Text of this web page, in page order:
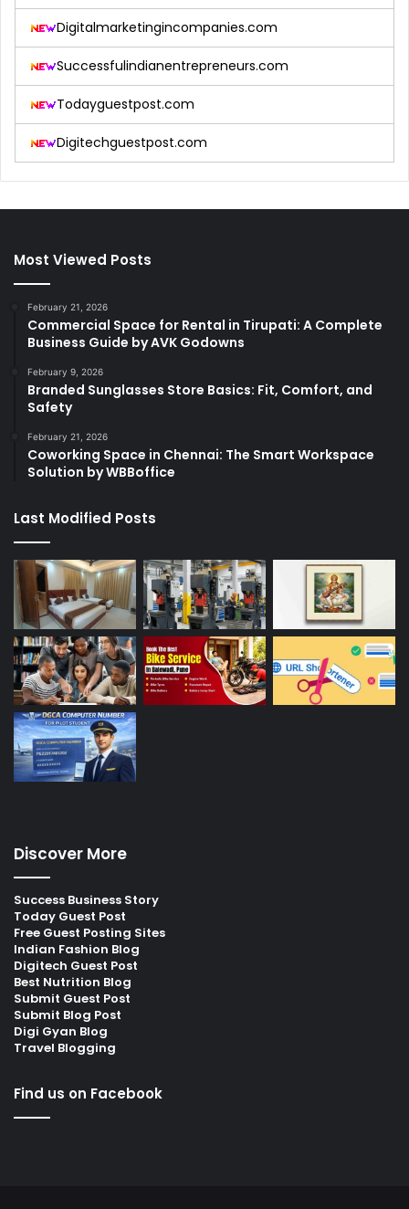
Digitalmarketingincompanies.com
Successfulindianentrepreneurs.com
Todayguestpost.com
Digitechguestpost.com
Most Viewed Posts
February 21, 2026
Commercial Space for Rental in Tirupati: A Complete
Business Guide by AVK Godowns
February 9, 2026
Branded Sunglasses Store Basics: Fit, Comfort, and
Safety
February 21, 2026
Coworking Space in Chennai: The Smart Workspace
Solution by WBBoffice
Last Modified Posts
Discover More
Success Business Story
Today Guest Post
Free Guest Posting Sites
Indian Fashion Blog
Digitech Guest Post
Best Nutrition Blog
Submit Guest Post
Submit Blog Post
Digi Gyan Blog
Travel Blogging
Find us on Facebook